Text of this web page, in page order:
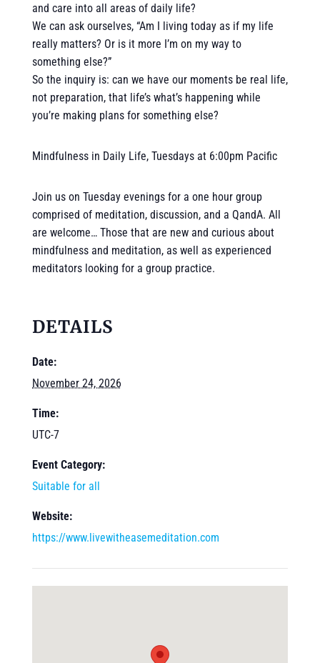
and care into all areas of daily life?
We can ask ourselves, “Am I living today as if my life
really matters? Or is it more I’m on my way to
something else?”
So the inquiry is: can we have our moments be real life,
not preparation, that life’s what’s happening while
you’re making plans for something else?
Mindfulness in Daily Life, Tuesdays at 6:00pm Pacific
Join us on Tuesday evenings for a one hour group
comprised of meditation, discussion, and a QandA. All
are welcome… Those that are new and curious about
mindfulness and meditation, as well as experienced
meditators looking for a group practice.
DETAILS
Date:
November 24, 2026
Time:
UTC-7
Event Category:
Suitable for all
Website:
https://www.livewitheasemeditation.com